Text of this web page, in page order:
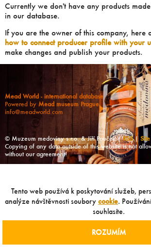
Currently we don't have any products
in our database.
If you are the owner of this company, here
how to connect producer profile with your
make changes and publish your products.
Mead World - international database
Powered by Mead museum Prague
info@meadworld.com
© Muzeum medoviny s.r.o. & Jiří Pouček |RSS|
Copying of any data outside of this website is not
without our agreement!
Tento web používá k poskytování služeb,
analýze návštěvnosti soubory cookie.
souhlasíte.
ROZUMÍM